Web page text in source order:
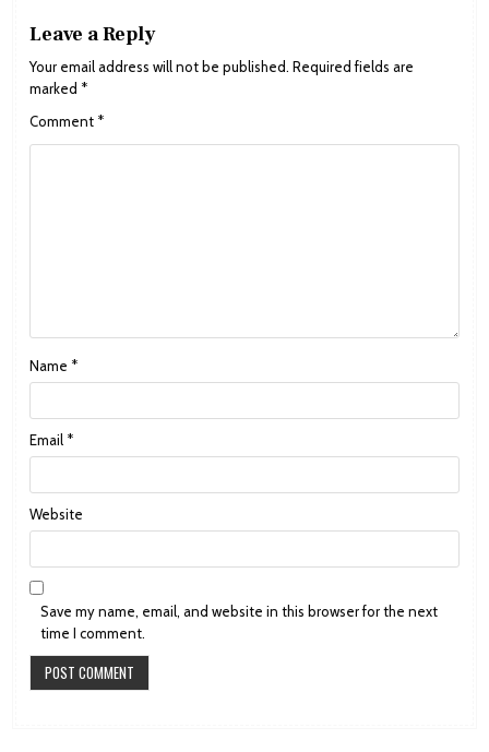
Leave a Reply
Your email address will not be published. Required fields are
marked *
Comment *
Name *
Email *
Website
Save my name, email, and website in this browser for the next
time I comment.